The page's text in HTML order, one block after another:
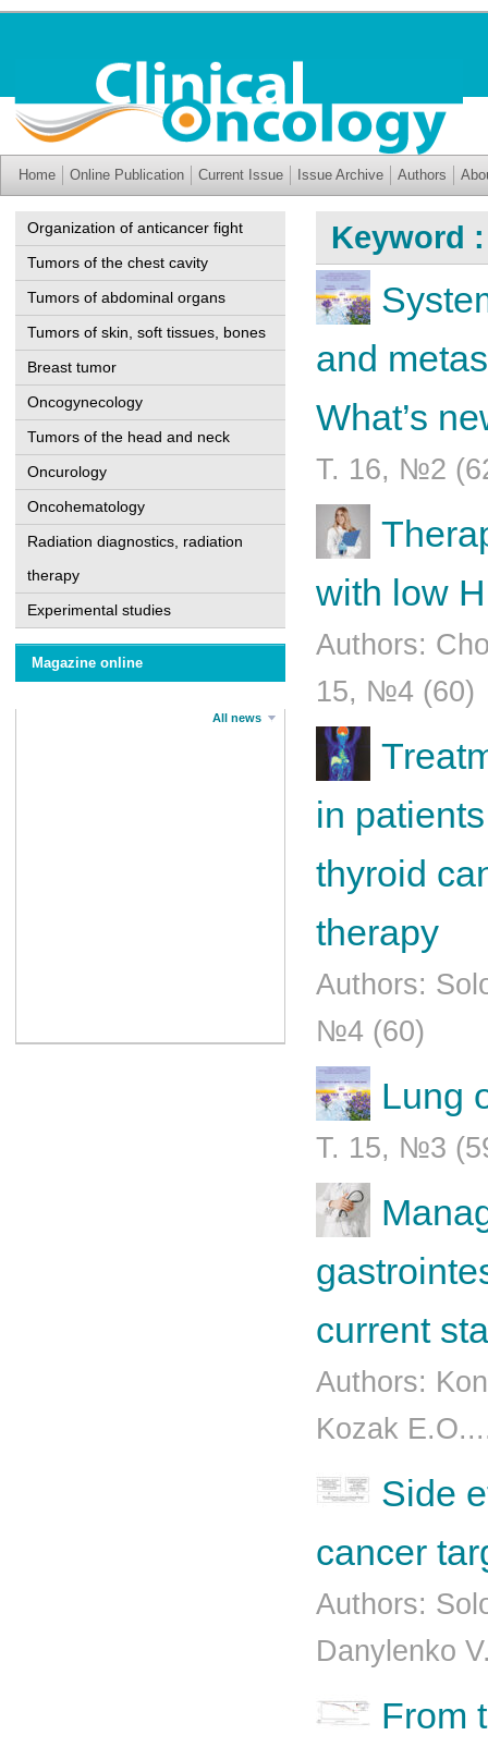
Home Online Publication Current Issue Issue Archive Authors
Organization of anticancer fight
Tumors of the chest cavity
Tumors of abdominal organs
Tumors of skin, soft tissues, bones
Breast tumor
Oncogynecology
Tumors of the head and neck
Oncurology
Oncohematology
Radiation diagnostics, radiation
therapy
Experimental studies
Magazine online
All news
Keyword
and
What’s
Т. 16, №2
with low
Authors:
15, №4 (60)
in
thyroid
therapy
Authors:
№4 (60)
Lung
Т. 15, №3
current
Authors:
Kozak
Side
cancer
Authors:
Danylenko
From